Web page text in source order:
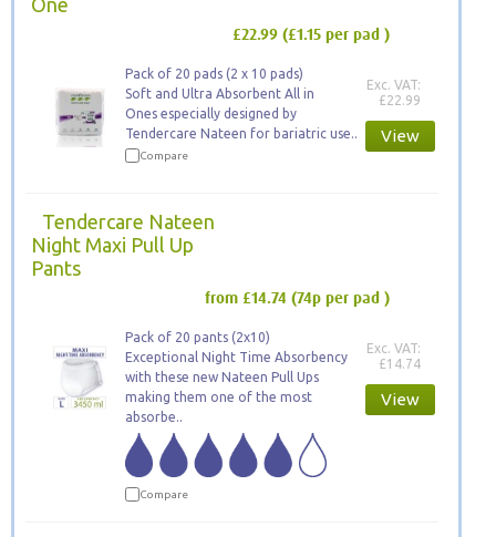
£22.99 (£1.15 per pad )
Pack of 20 pads (2 x 10 pads)
Soft and Ultra Absorbent All in
Ones especially designed by
Tendercare Nateen for bariatric use..
Compare
Exc. VAT:
£22.99
View
Tendercare Nateen
Night Maxi Pull Up
Pants
from £14.74 (74p per pad )
Pack of 20 pants (2x10)
Exceptional Night Time Absorbency
with these new Nateen Pull Ups
making them one of the most
absorbe..
Compare
Exc. VAT:
£14.74
View